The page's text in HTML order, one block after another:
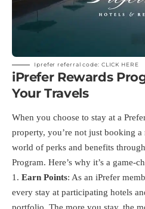
Iprefer referral code: CLICK HERE
iPrefer Rewards
Your Travels
When you choose to stay at a
property, you’re not just booking a
world of perks and benefits
Program. Here’s why it’s a game-
Earn Points: As an iPrefer
every stay at participating hotels